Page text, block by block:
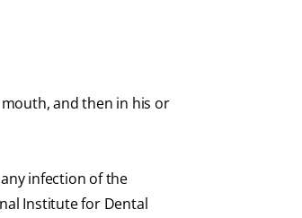
and then in his or
infection of the
Institute for Dental